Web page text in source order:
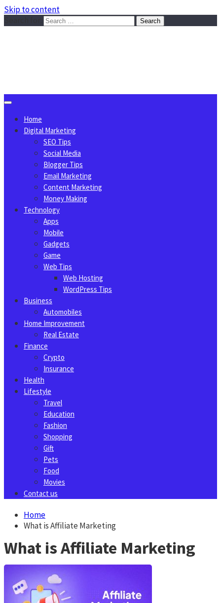
Skip to content
Home
Digital Marketing
SEO Tips
Social Media
Blogger Tips
Email Marketing
Content Marketing
Money Making
Technology
Apps
Mobile
Gadgets
Game
Web Tips
Web Hosting
WordPress Tips
Business
Automobiles
Home Improvement
Real Estate
Finance
Crypto
Insurance
Health
Lifestyle
Travel
Education
Fashion
Shopping
Gift
Pets
Food
Movies
Contact us
Home
What is Affiliate Marketing
What is Affiliate Marketing